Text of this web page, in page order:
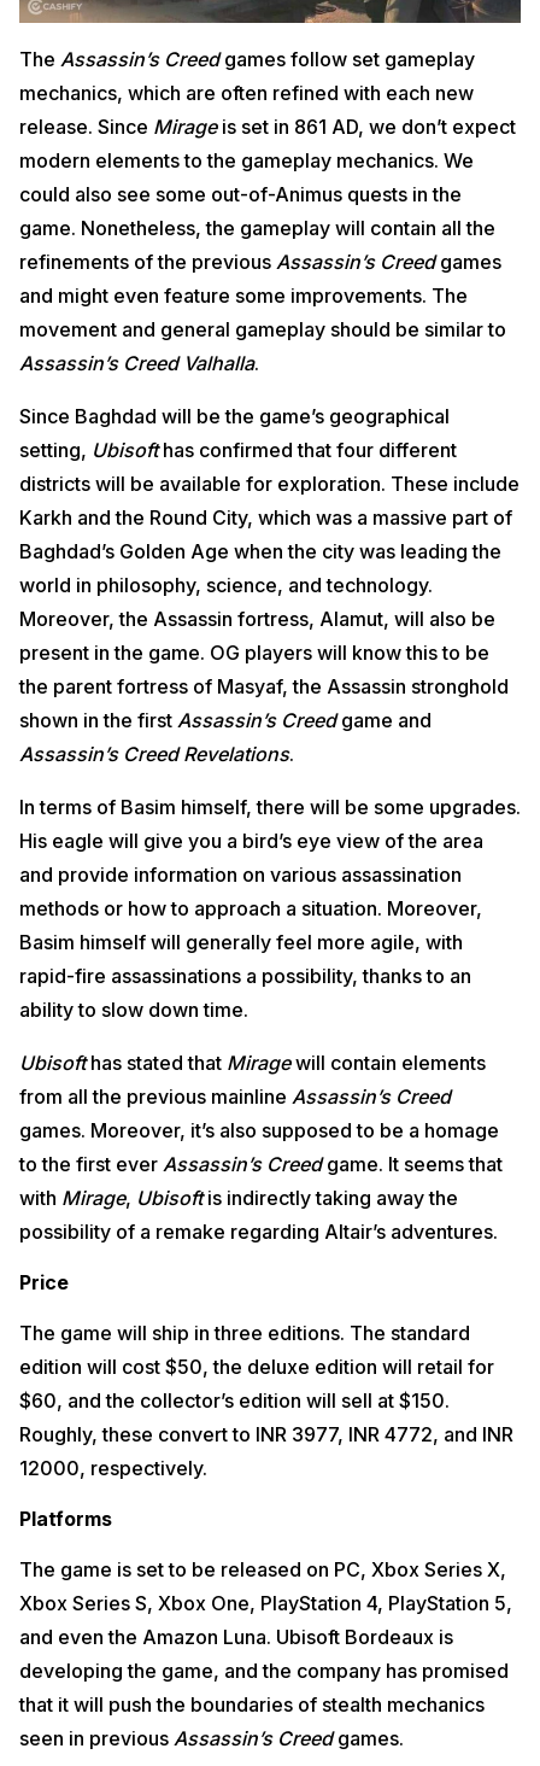
The Assassin’s Creedgames follow set gameplay
mechanics, which are often refined with each new
release. Since Mirage is set in 861 AD, we don’t expect
modern elements to the gameplay mechanics. We
could also see some out-of-Animus quests in the
game. Nonetheless, the gameplay will contain all the
refinements of the previous Assassin’s Creedgames
and might even feature some improvements. The
movement and general gameplay should be similar to
Assassin’s Creed Valhalla.
Since Baghdad will be the game’s geographical
setting, Ubisofthas confirmed that four different
districts will be available for exploration. These include
Karkh and the Round City, which was a massive part of
Baghdad’s Golden Age when the city was leading the
world in philosophy, science, and technology.
Moreover, the Assassin fortress, Alamut, will also be
present in the game. OG players will know this to be
the parent fortress of Masyaf, the Assassin stronghold
shown in the first Assassin’s Creedgame and
Assassin’s Creed Revelations.
In terms of Basim himself, there will be some upgrades.
His eagle will give you a bird’s eye view of the area
and provide information on various assassination
methods or how to approach a situation. Moreover,
Basim himself will generally feel more agile, with
rapid-fire assassinations a possibility, thanks to an
ability to slow down time.
Ubisofthas stated that Miragewill contain elements
from all the previous mainline Assassin’s Creed
games. Moreover, it’s also supposed to be a homage
to the first ever Assassin’s Creedgame. It seems that
with Mirage, Ubisoftis indirectly taking away the
possibility of a remake regarding Altair’s adventures.
Price
The game will ship in three editions. The standard
edition will cost $50, the deluxe edition will retail for
$60, and the collector’s edition will sell at $150.
Roughly, these convert to INR 3977, INR 4772, and INR
12000, respectively.
Platforms
The game is set to be released on PC, Xbox Series X,
Xbox Series S, Xbox One, PlayStation 4, PlayStation 5,
and even the Amazon Luna. Ubisoft Bordeaux is
developing the game, and the company has promised
that it will push the boundaries of stealth mechanics
seen in previous Assassin’s Creedgames.